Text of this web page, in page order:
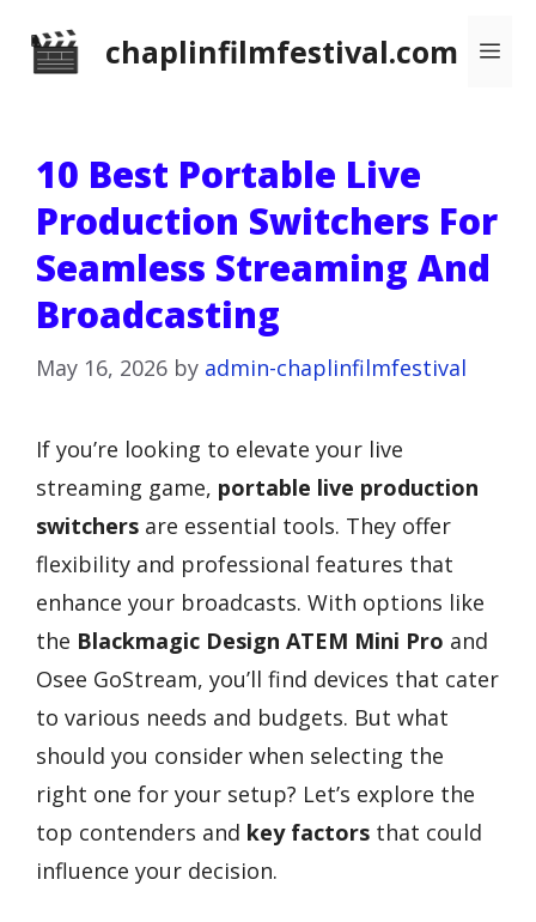
chaplinfilmfestival.com
10 Best Portable Live
Production Switchers For
Seamless Streaming And
Broadcasting
May 16, 2026 by admin-chaplinfilmfestival
If you’re looking to elevate your live
streaming game, portable live production
switchers are essential tools. They offer
flexibility and professional features that
enhance your broadcasts. With options like
the Blackmagic Design ATEM Mini Pro and
Osee GoStream, you’ll find devices that cater
to various needs and budgets. But what
should you consider when selecting the
right one for your setup? Let’s explore the
top contenders and key factors that could
influence your decision.